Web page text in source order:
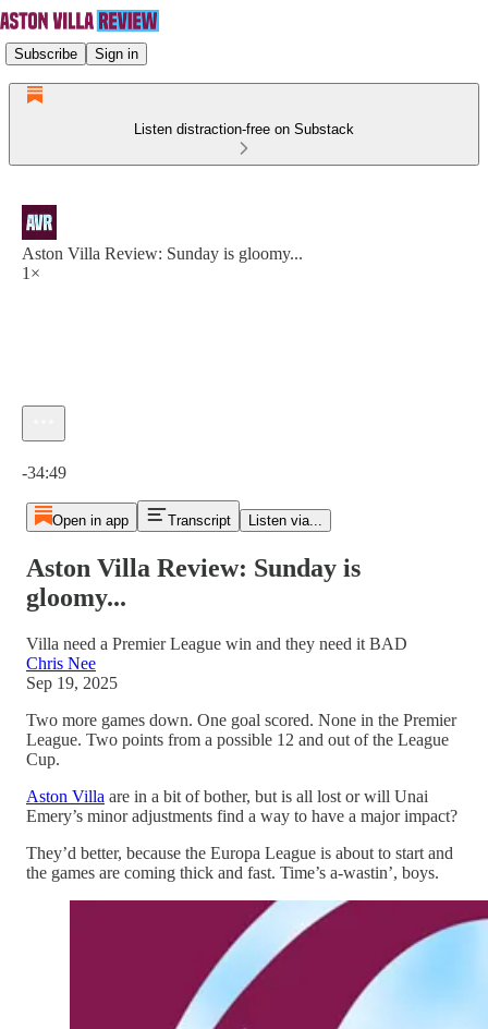
Subscribe Sign in
Listen distraction-free on Substack
Aston Villa Review: Sunday is gloomy...
1×
-34:49
Open in app Transcript Listen via...
Aston Villa Review: Sunday is
gloomy...
Villa need a Premier League win and they need it BAD
Chris Nee
Sep 19, 2025
Two more games down. One goal scored. None in the Premier
League. Two points from a possible 12 and out of the League
Cup.
Aston Villa are in a bit of bother, but is all lost or will Unai
Emery’s minor adjustments find a way to have a major impact?
They’d better, because the Europa League is about to start and
the games are coming thick and fast. Time’s a-wastin’, boys.